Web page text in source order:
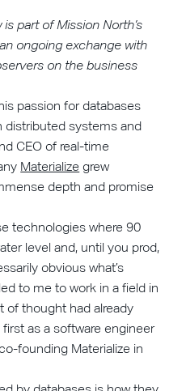
part of Mission North’s
ongoing exchange with
on the business
passion for databases
distributed systems and
CEO of real-time
Materialize grew
depth and promise
technologies where 90
level and, until you prod,
obvious what’s
to me to work in a field in
of thought had already
as a software engineer
founding Materialize in